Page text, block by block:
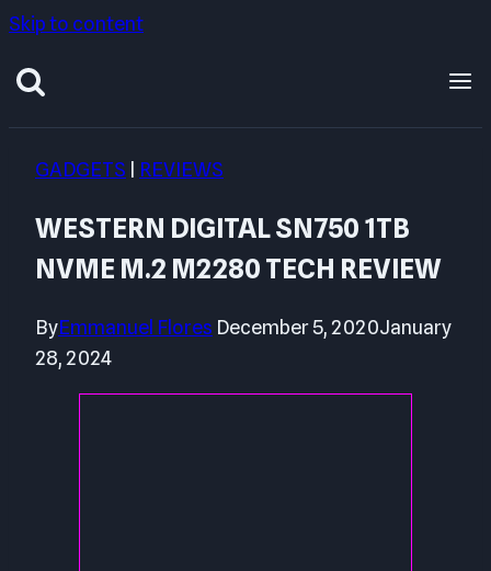
Skip to content
GADGETS REVIEWS
WESTERN DIGITAL SN750 1TB
NVME M.2 M2280 TECH REVIEW
ByEmmanuel Flores December 5, 2020January
28, 2024